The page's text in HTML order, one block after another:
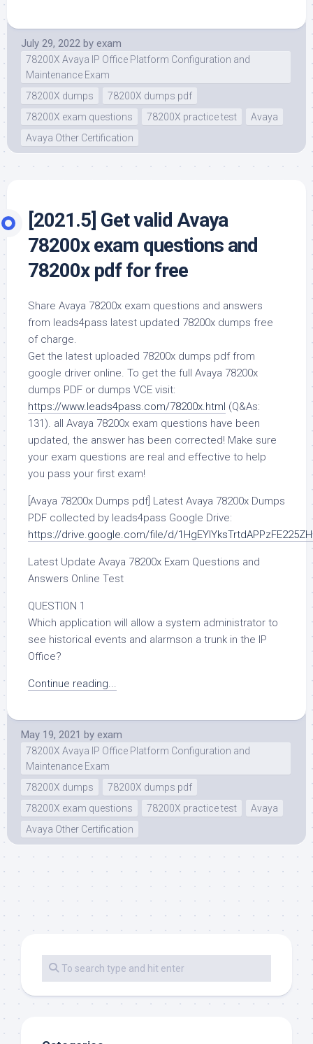
July 29, 2022 by exam
78200X Avaya IP Office Platform Configuration and
Maintenance Exam
78200X dumps
78200X dumps pdf
78200X exam questions
78200X practice test
Avaya
Avaya Other Certification
[2021.5] Get valid Avaya
78200x exam questions and
78200x pdf for free
Share Avaya 78200x exam questions and answers
from leads4pass latest updated 78200x dumps free
of charge.
Get the latest uploaded 78200x dumps pdf from
google driver online. To get the full Avaya 78200x
dumps PDF or dumps VCE visit:
https://www.leads4pass.com/78200x.html (Q&As:
131). all Avaya 78200x exam questions have been
updated, the answer has been corrected! Make sure
your exam questions are real and effective to help
you pass your first exam!
[Avaya 78200x Dumps pdf] Latest Avaya 78200x Dumps
PDF collected by leads4pass Google Drive:
https://drive.google.com/file/d/
Latest Update Avaya 78200x Exam Questions and
Answers Online Test
QUESTION 1
Which application will allow a system administrator to
see historical events and alarmson a trunk in the IP
Office?
Continue reading...
May 19, 2021 by exam
78200X Avaya IP Office Platform Configuration and
Maintenance Exam
78200X dumps
78200X dumps pdf
78200X exam questions
78200X practice test
Avaya
Avaya Other Certification